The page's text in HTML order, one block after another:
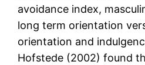
avoidance index,
long term orientation
orientation and
Hofstede (2002) found